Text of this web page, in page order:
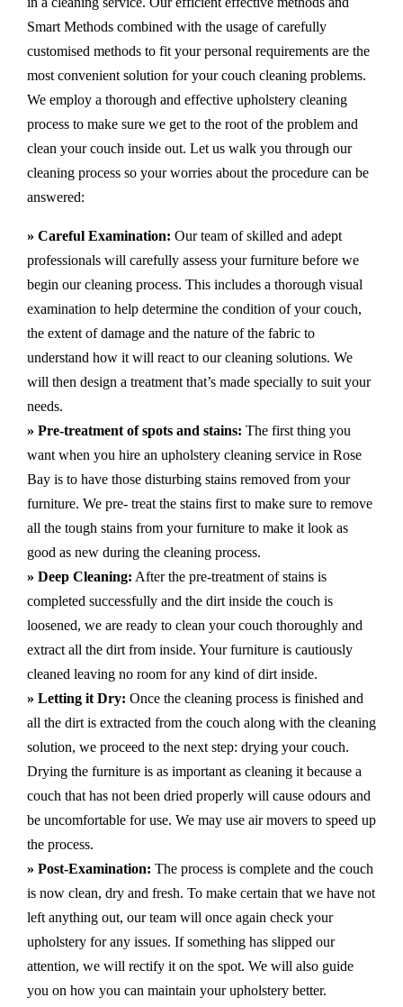
Smart Methods combined with the usage of carefully
customised methods to fit your personal requirements are the
most convenient solution for your couch cleaning problems.
We employ a thorough and effective upholstery cleaning
process to make sure we get to the root of the problem and
clean your couch inside out. Let us walk you through our
cleaning process so your worries about the procedure can be
answered:
» Careful Examination: Our team of skilled and adept
professionals will carefully assess your furniture before we
begin our cleaning process. This includes a thorough visual
examination to help determine the condition of your couch,
the extent of damage and the nature of the fabric to
understand how it will react to our cleaning solutions. We
will then design a treatment that’s made specially to suit your
needs.
» Pre-treatment of spots and stains: The first thing you
want when you hire an upholstery cleaning service in Rose
Bay is to have those disturbing stains removed from your
furniture. We pre- treat the stains first to make sure to remove
all the tough stains from your furniture to make it look as
good as new during the cleaning process.
» Deep Cleaning: After the pre-treatment of stains is
completed successfully and the dirt inside the couch is
loosened, we are ready to clean your couch thoroughly and
extract all the dirt from inside. Your furniture is cautiously
cleaned leaving no room for any kind of dirt inside.
» Letting it Dry: Once the cleaning process is finished and
all the dirt is extracted from the couch along with the cleaning
solution, we proceed to the next step: drying your couch.
Drying the furniture is as important as cleaning it because a
couch that has not been dried properly will cause odours and
be uncomfortable for use. We may use air movers to speed up
the process.
» Post-Examination: The process is complete and the couch
is now clean, dry and fresh. To make certain that we have not
left anything out, our team will once again check your
upholstery for any issues. If something has slipped our
attention, we will rectify it on the spot. We will also guide
you on how you can maintain your upholstery better.